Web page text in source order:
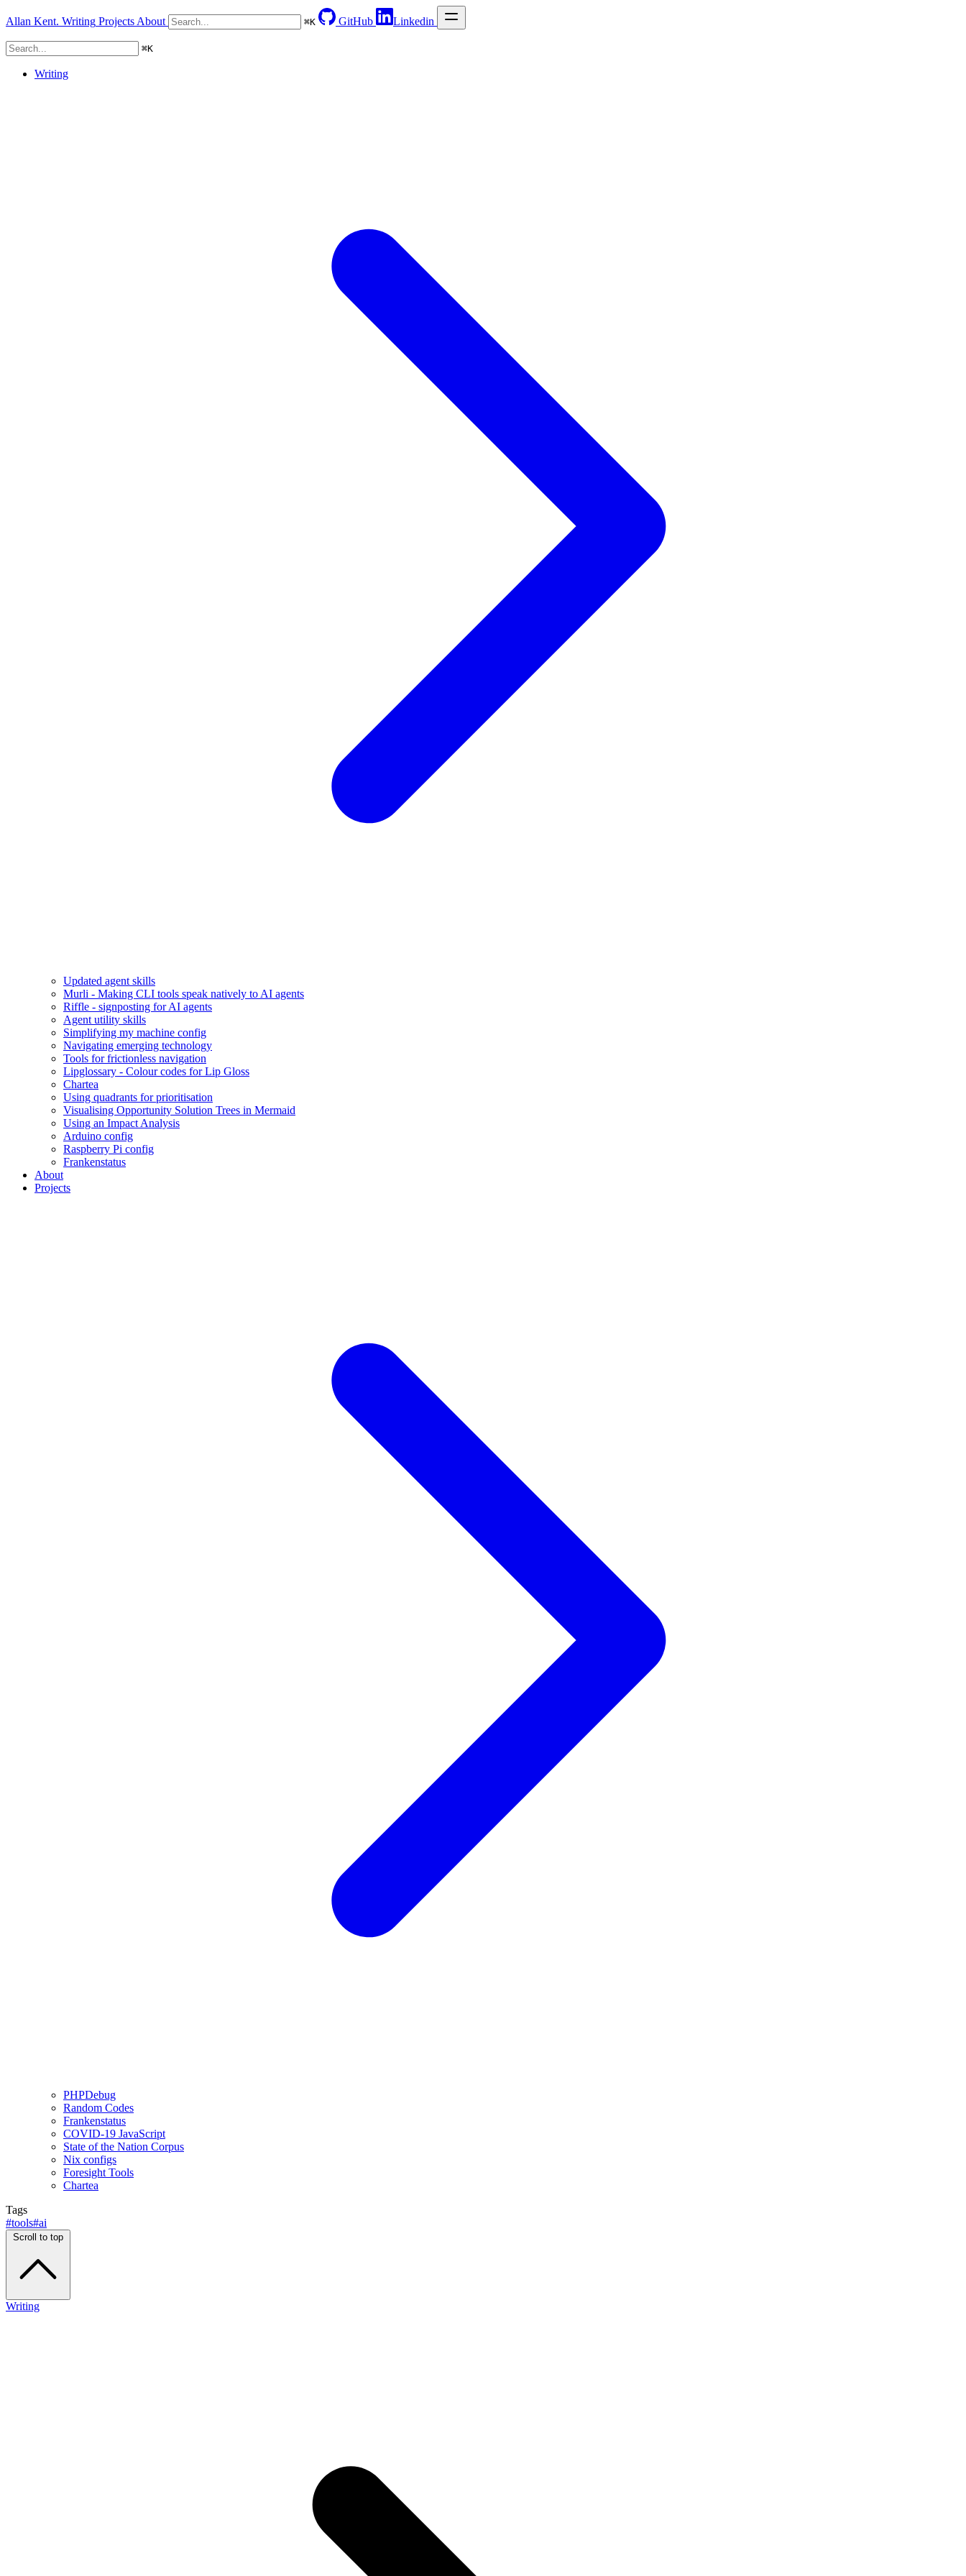
Allan Kent. Writing Projects About ⌘K GitHub Linkedin
⌘K
Writing
Updated agent skills
Murli - Making CLI tools speak natively to AI agents
Riffle - signposting for AI agents
Agent utility skills
Simplifying my machine config
Navigating emerging technology
Tools for frictionless navigation
Lipglossary - Colour codes for Lip Gloss
Chartea
Using quadrants for prioritisation
Visualising Opportunity Solution Trees in Mermaid
Using an Impact Analysis
Arduino config
Raspberry Pi config
Frankenstatus
About
Projects
PHPDebug
Random Codes
Frankenstatus
COVID-19 JavaScript
State of the Nation Corpus
Nix configs
Foresight Tools
Chartea
Tags
#tools#ai
Scroll to top
Writing